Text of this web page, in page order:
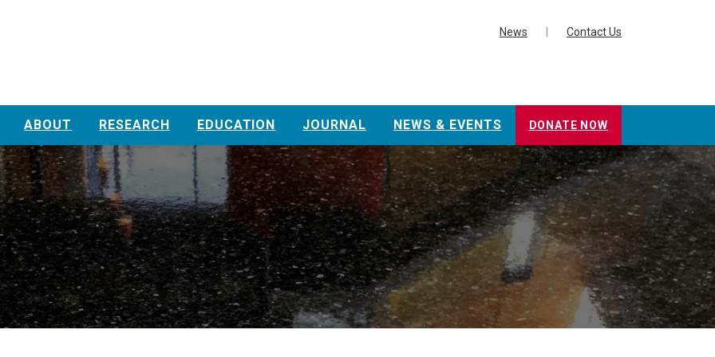
News Contact Us
ABOUT RESEARCH EDUCATION JOURNAL NEWS & EVENTS DONATE NOW